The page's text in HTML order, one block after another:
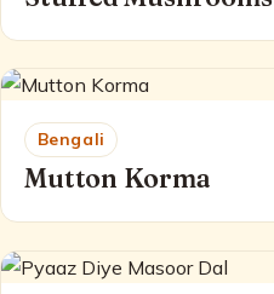
Bengali
Mutton Korma